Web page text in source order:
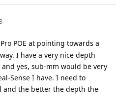
POE at pointing towards a
I have a very nice depth
yes, sub-mm would be very
Sense I have. I need to
and the better the depth the